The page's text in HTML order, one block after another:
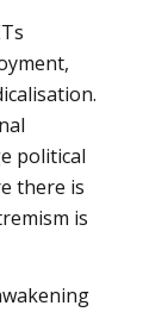
political
there is
is